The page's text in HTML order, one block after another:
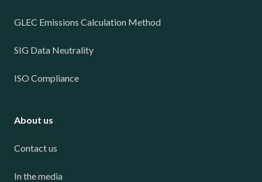
GLEC Emissions Calculation Method
SIG Data Neutrality
ISO Compliance
About us
Contact us
In the media